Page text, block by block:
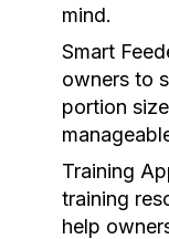
mind.
Smart
owners to
portion
Training
training
help